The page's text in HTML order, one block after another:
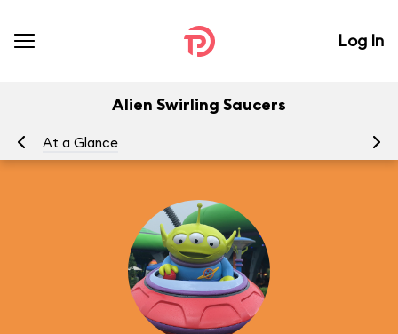
Log In
Alien Swirling Saucers
At a Glance